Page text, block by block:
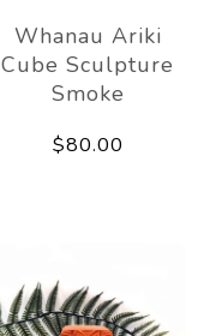
Whanau Ariki
Cube Sculpture
Smoke
$80.00